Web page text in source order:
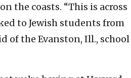
the coasts. “This is across
to Jewish students from
of the Evanston, Ill., school